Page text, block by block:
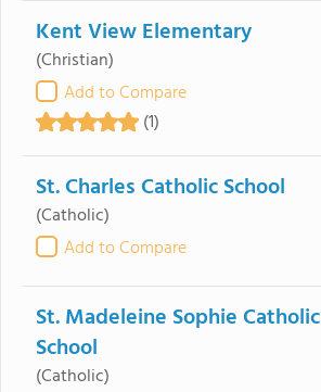
Kent View Elementary
(Christian)
Add to Compare
(1)
St. Charles Catholic School
(Catholic)
Add to Compare
St. Madeleine Sophie Catholic
School
(Catholic)